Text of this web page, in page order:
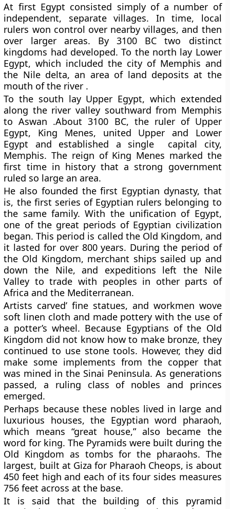
At first Egypt consisted simply of a number of
independent, separate villages. In time, local
rulers won control over nearby villages, and then
over larger areas. By 3100 BC two distinct
kingdoms had developed. To the north lay Lower
Egypt, which included the city of Memphis and
the Nile delta, an area of land deposits at the
mouth of the river .
To the south lay Upper Egypt, which extended
along the river valley southward from Memphis
to Aswan .About 3100 BC, the ruler of Upper
Egypt, King Menes, united Upper and Lower
Egypt and established a single capital city,
Memphis. The reign of King Menes marked the
first time in history that a strong government
ruled so large an area.
He also founded the first Egyptian dynasty, that
is, the first series of Egyptian rulers belonging to
the same family. With the unification of Egypt,
one of the great periods of Egyptian civilization
began. This period is called the Old Kingdom, and
it lasted for over 800 years. During the period of
the Old Kingdom, merchant ships sailed up and
down the Nile, and expeditions left the Nile
Valley to trade with peoples in other parts of
Africa and the Mediterranean.
Artists carved’ fine statues, and workmen wove
soft linen cloth and made pottery with the use of
a potter’s wheel. Because Egyptians of the Old
Kingdom did not know how to make bronze, they
continued to use stone tools. However, they did
make some implements from the copper that
was mined in the Sinai Peninsula. As generations
passed, a ruling class of nobles and princes
emerged.
Perhaps because these nobles lived in large and
luxurious houses, the Egyptian word pharaoh,
which means “great house,” also became the
word for king. The Pyramids were built during the
Old Kingdom as tombs for the pharaohs. The
largest, built at Giza for Pharaoh Cheops, is about
450 feet high and each of its four sides measures
756 feet across at the base.
It is said that the building of this pyramid